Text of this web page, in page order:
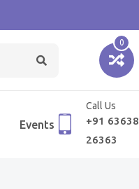
0
Events
Call Us
+91 63638
26363